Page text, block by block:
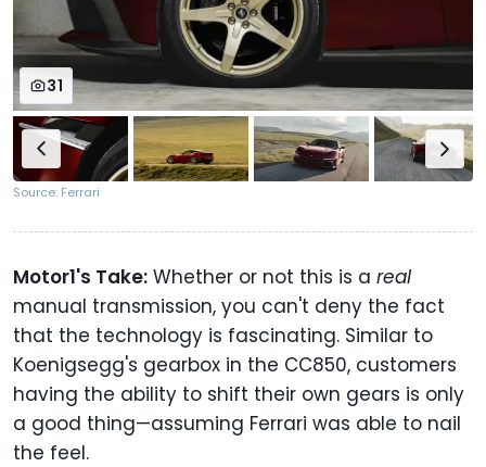
31
Source: Ferrari
Motor1's Take: Whether or not this is a real
manual transmission, you can't deny the fact
that the technology is fascinating. Similar to
Koenigsegg's gearbox in the CC850, customers
having the ability to shift their own gears is only
a good thing—assuming Ferrari was able to nail
the feel.